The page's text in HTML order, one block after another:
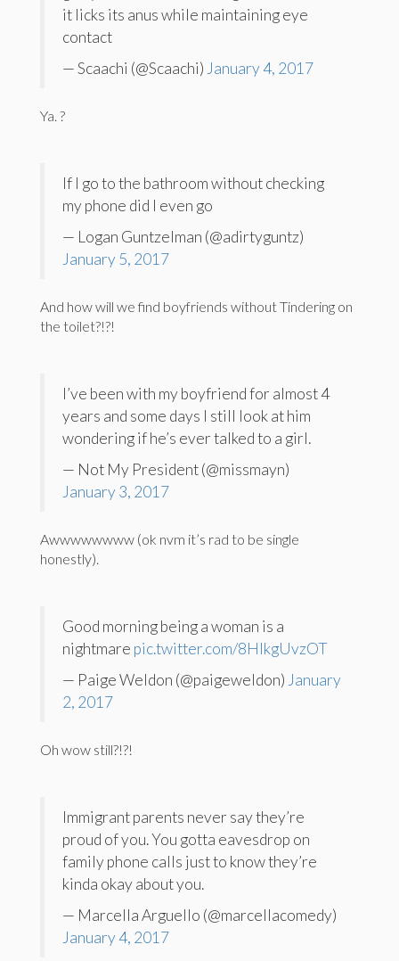
it licks its anus while maintaining eye
contact
— Scaachi (@Scaachi) January 4, 2017
Ya. ?
If I go to the bathroom without checking
my phone did I even go
— Logan Guntzelman (@adirtyguntz)
January 5, 2017
And how will we find boyfriends without Tindering on
the toilet?!?!
I’ve been with my boyfriend for almost 4
years and some days I still look at him
wondering if he’s ever talked to a girl.
— Not My President (@missmayn)
January 3, 2017
Awwwwwwww (ok nvm it’s rad to be single
honestly).
Good morning being a woman is a
nightmare pic.twitter.com/8HIkgUvzOT
— Paige Weldon (@paigeweldon) January
2, 2017
Oh wow still?!?!
Immigrant parents never say they’re
proud of you. You gotta eavesdrop on
family phone calls just to know they’re
kinda okay about you.
— Marcella Arguello (@marcellacomedy)
January 4, 2017